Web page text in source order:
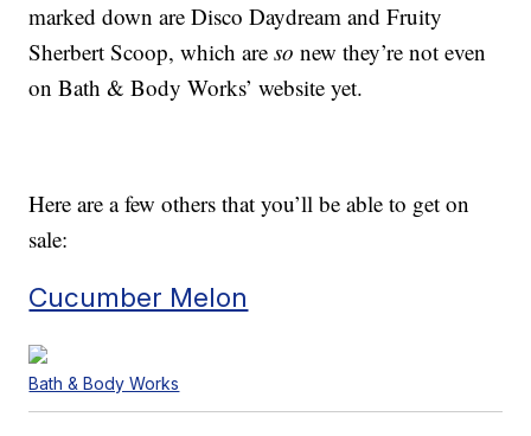
marked down are Disco Daydream and Fruity
Sherbert Scoop, which areso new they’re not even
on Bath & Body Works’ website yet.
Here are a few others that you’ll be able to get on
sale:
Cucumber Melon
Bath & Body Works